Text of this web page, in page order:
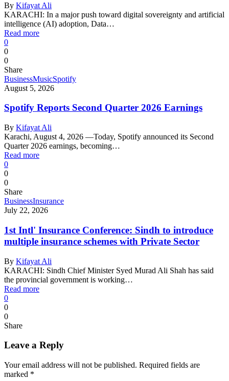
By Kifayat Ali
KARACHI: In a major push toward digital sovereignty and artificial
intelligence (AI) adoption, Data…
Read more
0
0
0
Share
BusinessMusicSpotify
August 5, 2026
Spotify Reports Second Quarter 2026 Earnings
By Kifayat Ali
Karachi, August 4, 2026 —Today, Spotify announced its Second
Quarter 2026 earnings, becoming…
Read more
0
0
0
Share
BusinessInsurance
July 22, 2026
1st Intl' Insurance Conference: Sindh to introduce
multiple insurance schemes with Private Sector
By Kifayat Ali
KARACHI: Sindh Chief Minister Syed Murad Ali Shah has said
the provincial government is working…
Read more
0
0
0
Share
Leave a Reply
Your email address will not be published. Required fields are
marked *